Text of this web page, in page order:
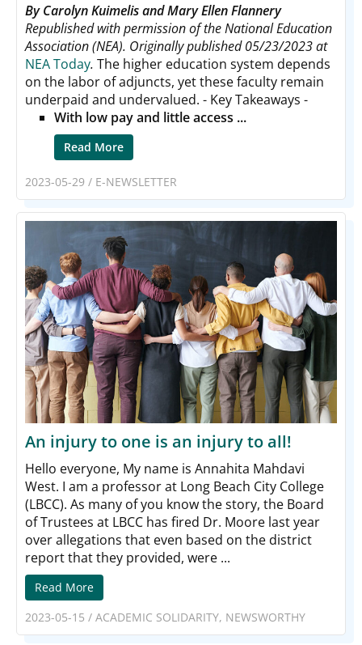
By Carolyn Kuimelis and Mary Ellen Flannery
Republished with permission of the National Education
Association (NEA). Originally published 05/23/2023 at
NEA Today. The higher education system depends
on the labor of adjuncts, yet these faculty remain
underpaid and undervalued. - Key Takeaways -
With low pay and little access ...
Read More
2023-05-29 / E-NEWSLETTER
An injury to one is an injury to all!
Hello everyone, My name is Annahita Mahdavi
West. I am a professor at Long Beach City College
(LBCC). As many of you know the story, the Board
of Trustees at LBCC has fired Dr. Moore last year
over allegations that even based on the district
report that they provided, were ...
Read More
2023-05-15 / ACADEMIC SOLIDARITY, NEWSWORTHY